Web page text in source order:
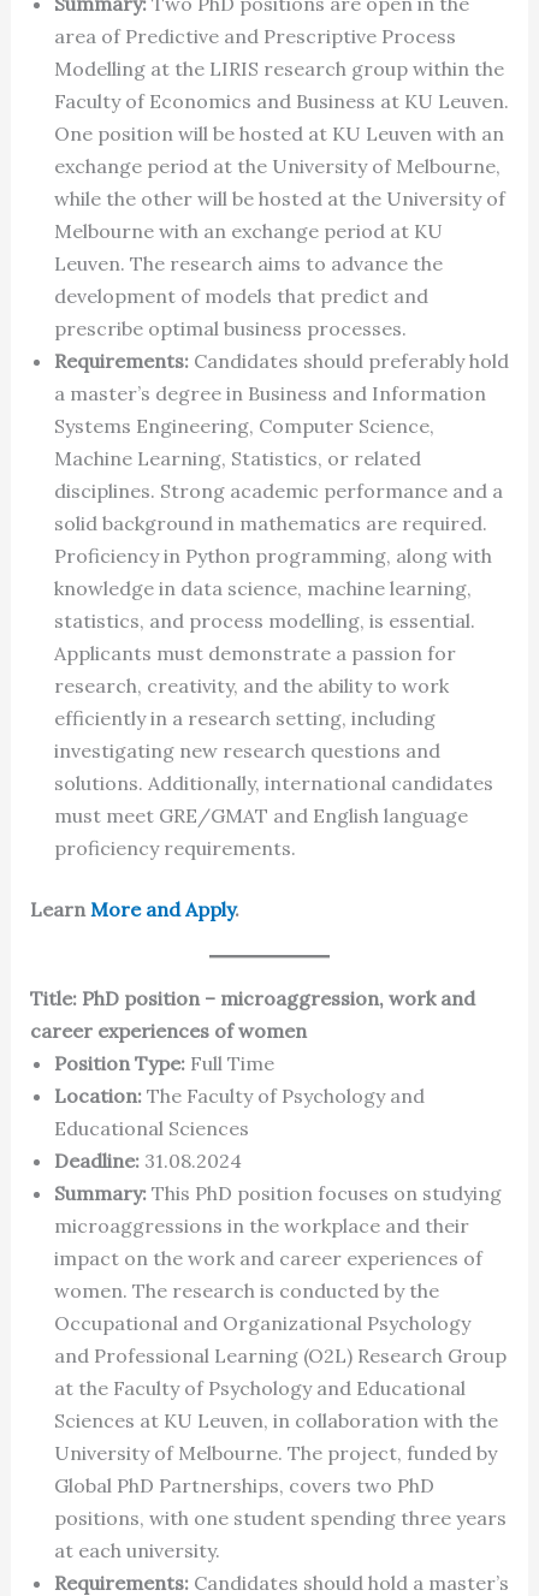
area of Predictive and Prescriptive Process
Modelling at the LIRIS research group within the
Faculty of Economics and Business at KU Leuven.
One position will be hosted at KU Leuven with an
exchange period at the University of Melbourne,
while the other will be hosted at the University of
Melbourne with an exchange period at KU
Leuven. The research aims to advance the
development of models that predict and
prescribe optimal business processes.
Requirements:Candidates should preferably hold
a master’s degree in Business and Information
Systems Engineering, Computer Science,
Machine Learning, Statistics, or related
disciplines. Strong academic performance and a
solid background in mathematics are required.
Proficiency in Python programming, along with
knowledge in data science, machine learning,
statistics, and process modelling, is essential.
Applicants must demonstrate a passion for
research, creativity, and the ability to work
efficiently in a research setting, including
investigating new research questions and
solutions. Additionally, international candidates
must meet GRE/GMAT and English language
proficiency requirements.
Learn More and Apply.
Title: PhD position – microaggression, work and
career experiences of women
Position Type:Full Time
Location:The Faculty of Psychology and
Educational Sciences
Deadline:31.08.2024
Summary:This PhD position focuses on studying
microaggressions in the workplace and their
impact on the work and career experiences of
women. The research is conducted by the
Occupational and Organizational Psychology
and Professional Learning (O2L) Research Group
at the Faculty of Psychology and Educational
Sciences at KU Leuven, in collaboration with the
University of Melbourne. The project, funded by
Global PhD Partnerships, covers two PhD
positions, with one student spending three years
at each university.
Requirements:Candidates should hold a master’s